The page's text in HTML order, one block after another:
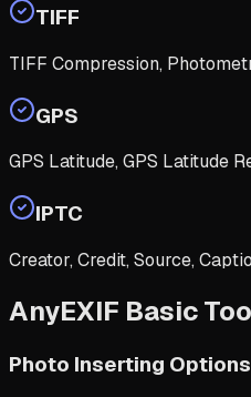
TIFF
TIFF Compression,
GPS
GPS Latitude, GPS Latitude
IPTC
Creator, Credit, Source,
AnyEXIF Basic
Photo Inserting Options